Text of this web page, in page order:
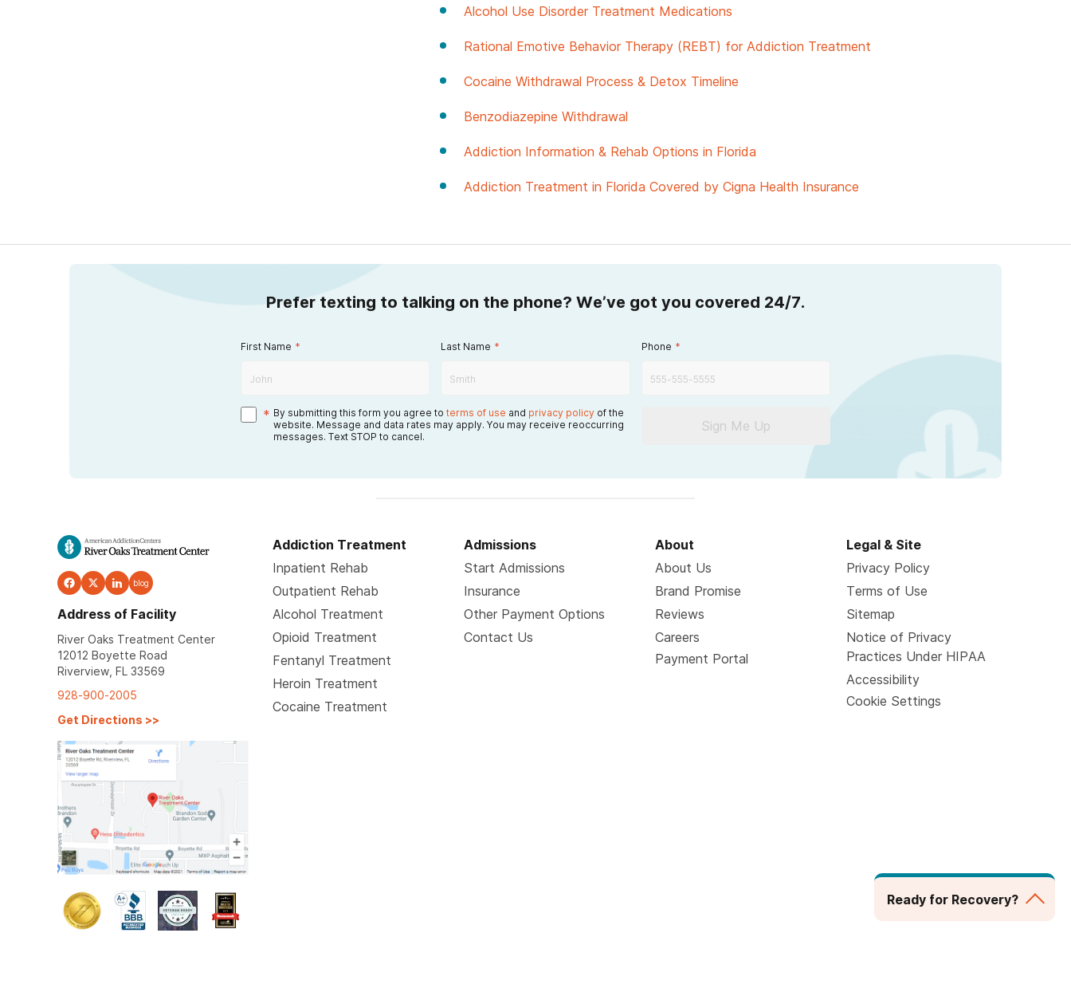
Alcohol Use Disorder Treatment Medications
Rational Emotive Behavior Therapy (REBT) for Addiction Treatment
Cocaine Withdrawal Process & Detox Timeline
Benzodiazepine Withdrawal
Addiction Information & Rehab Options in Florida
Addiction Treatment in Florida Covered by Cigna Health Insurance
Prefer texting to talking on the phone? We’ve got you covered 24/7.
First Name * Last Name * Phone *
* By submitting this form you agree to terms of use and privacy policy of the
website. Message and data rates may apply. You may receive reoccurring
messages. Text STOP to cancel.
Sign Me Up
blog
Address of Facility
River Oaks Treatment Center
12012 Boyette Road
Riverview, FL 33569
928-900-2005
Get Directions >>
Addiction Treatment
Inpatient Rehab
Outpatient Rehab
Alcohol Treatment
Opioid Treatment
Fentanyl Treatment
Heroin Treatment
Cocaine Treatment
Admissions
Start Admissions
Insurance
Other Payment Options
Contact Us
About
About Us
Brand Promise
Reviews
Careers
Payment Portal
Legal & Site
Privacy Policy
Terms of Use
Sitemap
Notice of Privacy
Practices Under HIPAA
Accessibility
Cookie Settings
Ready for Recovery?